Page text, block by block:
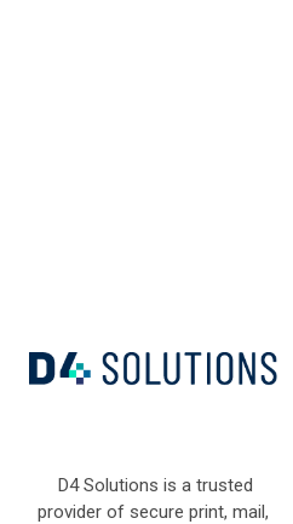
D4 Solutions is a trusted
provider of secure print, mail,